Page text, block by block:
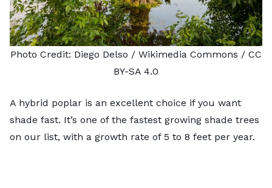
Photo Credit: Diego Delso / Wikimedia Commons / CC
BY-SA 4.0
A hybrid poplar is an excellent choice if you want
shade fast. It’s one of the fastest growing shade trees
on our list, with a growth rate of 5 to 8 feet per year.